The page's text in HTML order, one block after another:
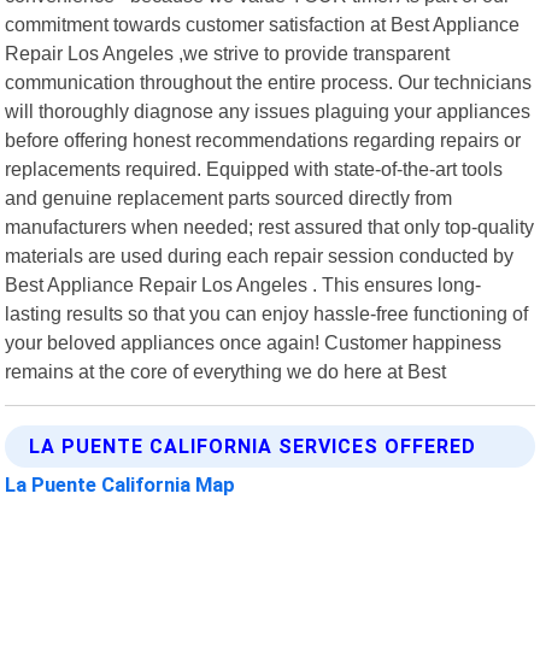
commitment towards customer satisfaction at Best Appliance
Repair Los Angeles ,we strive to provide transparent
communication throughout the entire process. Our technicians
will thoroughly diagnose any issues plaguing your appliances
before offering honest recommendations regarding repairs or
replacements required. Equipped with state-of-the-art tools
and genuine replacement parts sourced directly from
manufacturers when needed; rest assured that only top-quality
materials are used during each repair session conducted by
Best Appliance Repair Los Angeles . This ensures long-
lasting results so that you can enjoy hassle-free functioning of
your beloved appliances once again! Customer happiness
remains at the core of everything we do here at Best
LA PUENTE CALIFORNIA SERVICES OFFERED
La Puente California Map